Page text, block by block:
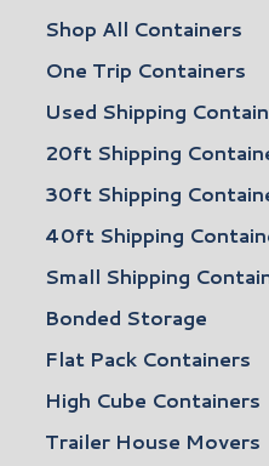
Shop All Containers
One Trip Containers
Used Shipping
20ft Shipping
30ft Shipping
40ft Shipping
Small Shipping
Bonded Storage
Flat Pack Containers
High Cube Containers
Trailer House Movers